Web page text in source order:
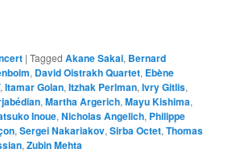
|Tagged Akane Sakai, Bernard
, David Oistrakh Quartet, Ebène
,Itamar Golan,Itzhak Perlman,Ivry Gitlis,
,Martha Argerich,Mayu Kishima,
Inoue,Nicholas Angelich, Philippe
,Sergei Nakariakov,Sirba Octet,Thomas
,Zubin Mehta